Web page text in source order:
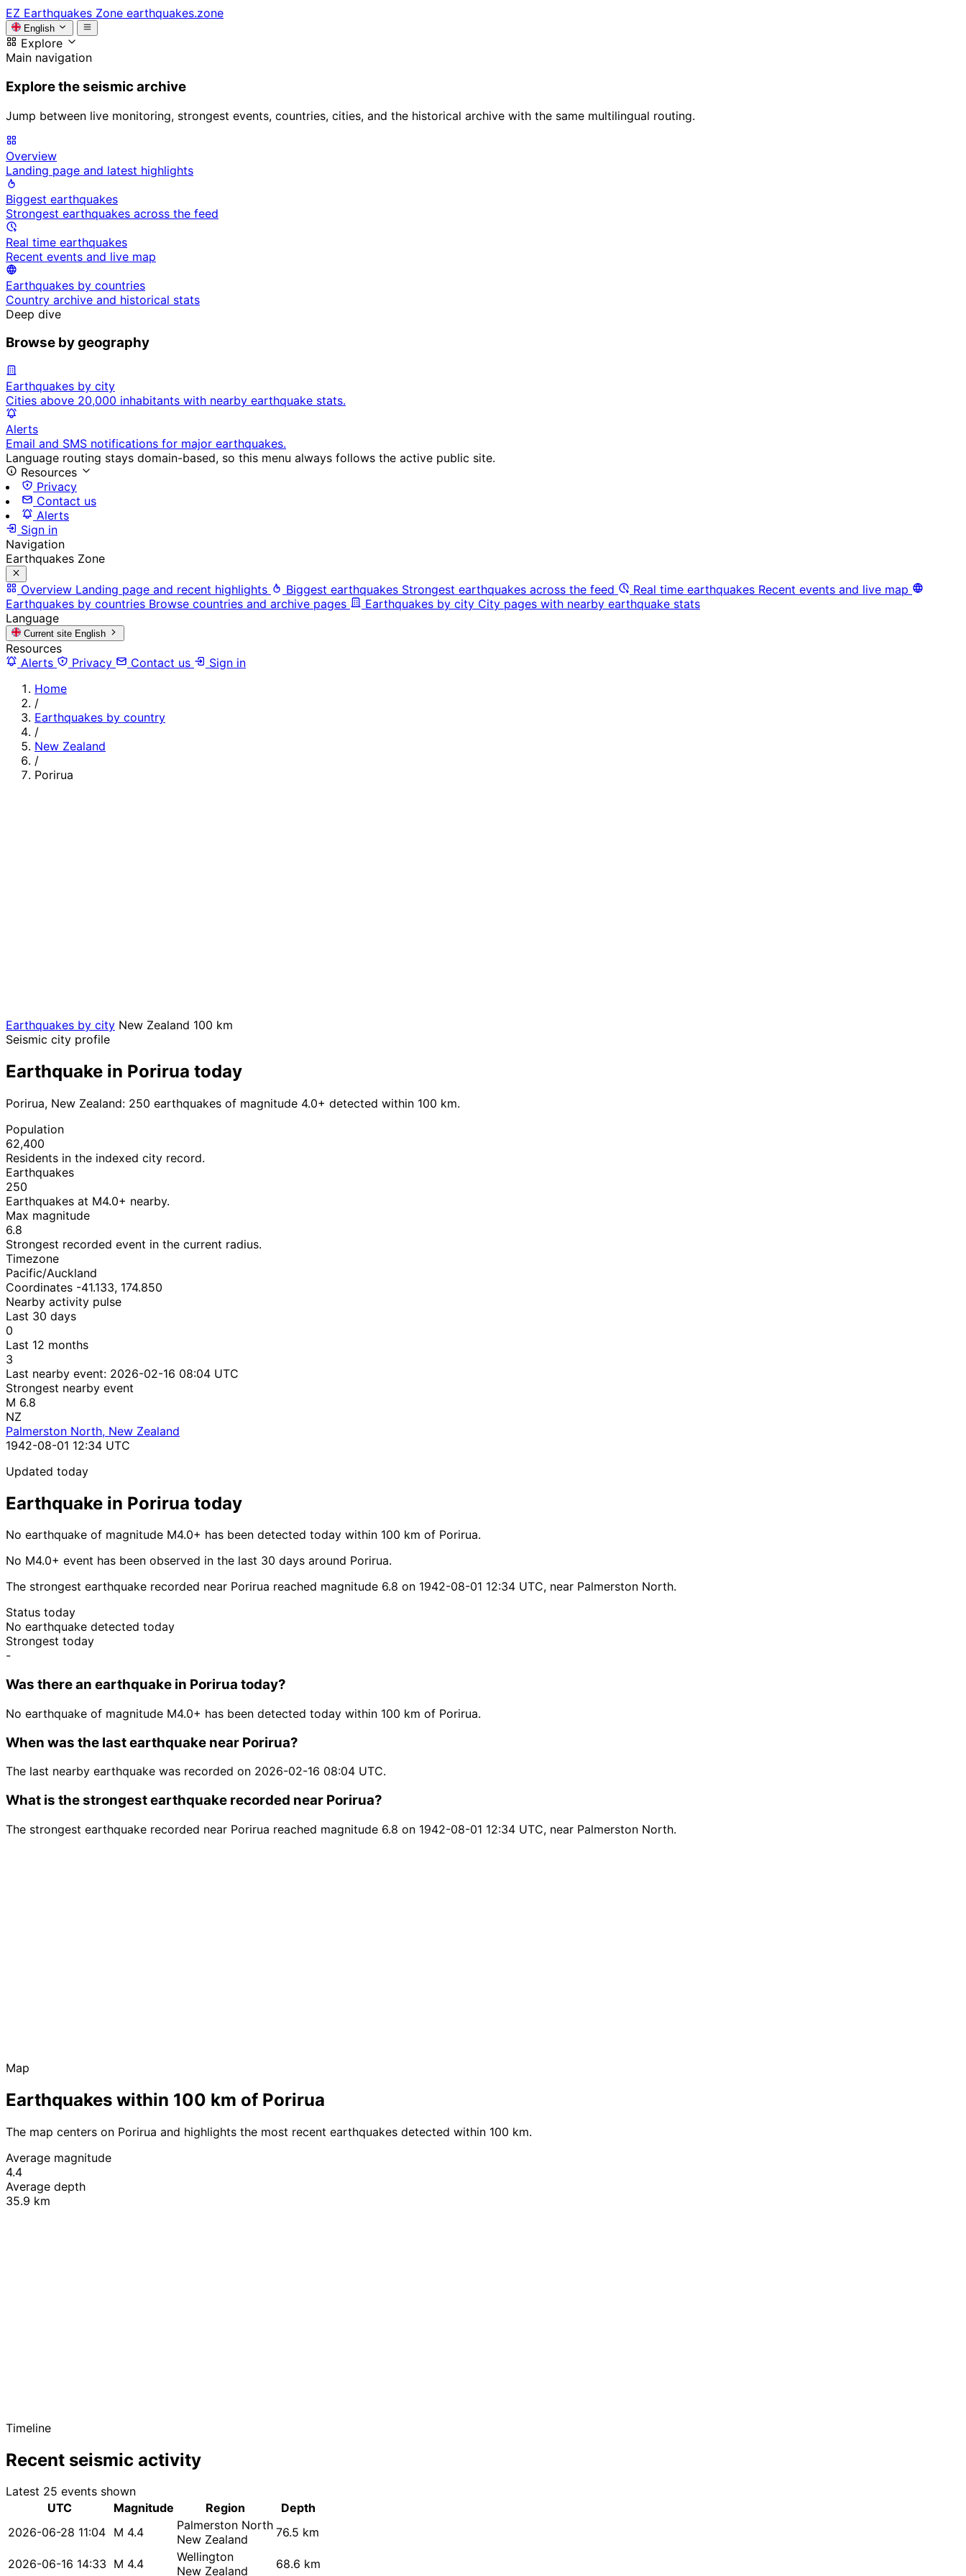
EZ Earthquakes Zone earthquakes.zone
English
Explore
Main navigation
Explore the seismic archive
Jump between live monitoring, strongest events, countries, cities, and the historical archive with the same multilingual routing.
Overview
Landing page and latest highlights
Biggest earthquakes
Strongest earthquakes across the feed
Real time earthquakes
Recent events and live map
Earthquakes by countries
Country archive and historical stats
Deep dive
Browse by geography
Earthquakes by city
Cities above 20,000 inhabitants with nearby earthquake stats.
Alerts
Email and SMS notifications for major earthquakes.
Language routing stays domain-based, so this menu always follows the active public site.
Resources
Privacy
Contact us
Alerts
Sign in
Navigation
Earthquakes Zone
Overview Landing page and recent highlights Biggest earthquakes Strongest earthquakes across the feed Real time earthquakes Recent events and live map
Earthquakes by countries Browse countries and archive pages Earthquakes by city City pages with nearby earthquake stats
Language
Current site English
Resources
Alerts
Privacy Contact us
Sign in
Home
/
Earthquakes by country
/
New Zealand
/
Porirua
Earthquakes by city New Zealand 100 km
Seismic city profile
Earthquake in Porirua today
Porirua, New Zealand: 250 earthquakes of magnitude 4.0+ detected within 100 km.
Population
62,400
Residents in the indexed city record.
Earthquakes
250
Earthquakes at M4.0+ nearby.
Max magnitude
6.8
Strongest recorded event in the current radius.
Timezone
Pacific/Auckland
Coordinates -41.133, 174.850
Nearby activity pulse
Last 30 days
0
Last 12 months
3
Last nearby event: 2026-02-16 08:04 UTC
Strongest nearby event
M 6.8
NZ
Palmerston North, New Zealand
1942-08-01 12:34 UTC
Updated today
Earthquake in Porirua today
No earthquake of magnitude M4.0+ has been detected today within 100 km of Porirua.
No M4.0+ event has been observed in the last 30 days around Porirua.
The strongest earthquake recorded near Porirua reached magnitude 6.8 on 1942-08-01 12:34 UTC, near Palmerston North.
Status today
No earthquake detected today
Strongest today
-
Was there an earthquake in Porirua today?
No earthquake of magnitude M4.0+ has been detected today within 100 km of Porirua.
When was the last earthquake near Porirua?
The last nearby earthquake was recorded on 2026-02-16 08:04 UTC.
What is the strongest earthquake recorded near Porirua?
The strongest earthquake recorded near Porirua reached magnitude 6.8 on 1942-08-01 12:34 UTC, near Palmerston North.
Map
Earthquakes within 100 km of Porirua
The map centers on Porirua and highlights the most recent earthquakes detected within 100 km.
Average magnitude
4.4
Average depth
35.9 km
Timeline
Recent seismic activity
Latest 25 events shown
UTC
Magnitude Region
Depth
2026-06-28 11:04 M 4.4
Palmerston North
New Zealand
76.5 km
2026-06-16 14:33 M 4.4
Wellington
New Zealand
68.6 km